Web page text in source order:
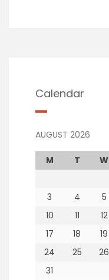
Calendar
AUGUST 2026
M T W
3
4 5
10
11 12
17
18 19
24
25 26
31